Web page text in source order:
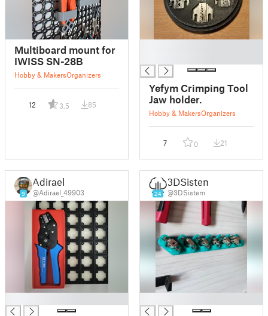
Multiboard mount for
IWISS SN-28B
Hobby & MakersOrganizers
12 3.5 85
Yefym Crimping Tool
Jaw holder.
Hobby & MakersOrganizers
7 0 21
9
Adirael
@Adirael_49903 24
3DSistem
@3DSistem